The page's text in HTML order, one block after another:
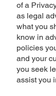
of a
as legal
what you
know in
policies
and your
you seek
assist you